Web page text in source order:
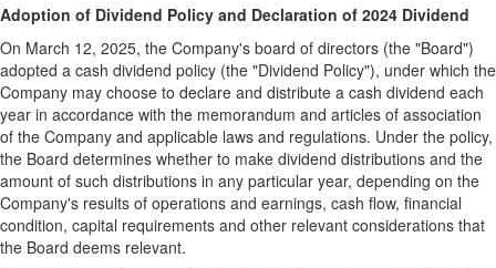
Adoption of Dividend Policy and Declaration of 2024 Dividend
On March 12, 2025, the Company's board of directors (the "Board")
adopted a cash dividend policy (the "Dividend Policy"), under which the
Company may choose to declare and distribute a cash dividend each
year in accordance with the memorandum and articles of association
of the Company and applicable laws and regulations. Under the policy,
the Board determines whether to make dividend distributions and the
amount of such distributions in any particular year, depending on the
Company's results of operations and earnings, cash flow, financial
condition, capital requirements and other relevant considerations that
the Board deems relevant.